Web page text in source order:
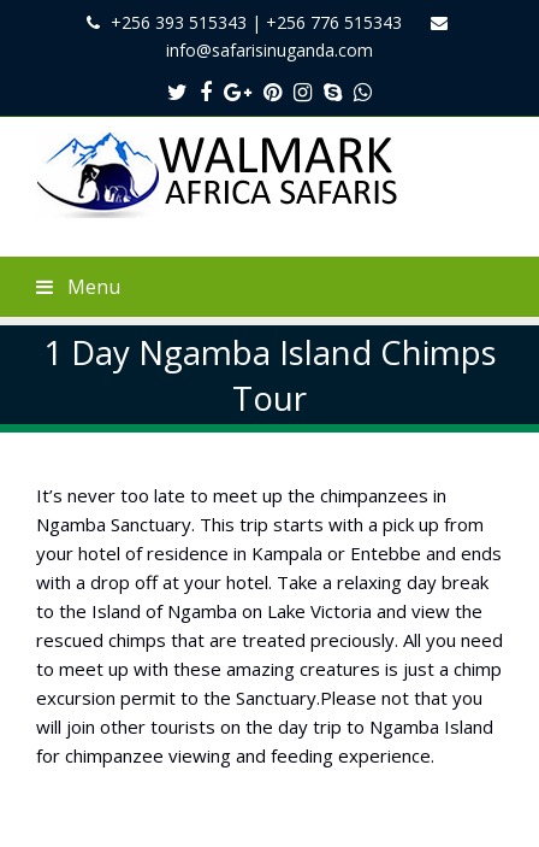
+256 393 515343 | +256 776 515343
info@safarisinuganda.com
Twitter
Facebook
Google
Plus
Pinterest
Instagram
SkypeWhatsapp
Menu
1 Day Ngamba Island Chimps
Tour
It’s never too late to meet up the chimpanzees in
Ngamba Sanctuary. This trip starts with a pick up from
your hotel of residence in Kampala or Entebbe and ends
with a drop off at your hotel. Take a relaxing day break
to the Island of Ngamba on Lake Victoria and view the
rescued chimps that are treated preciously. All you need
to meet up with these amazing creatures is just a chimp
excursion permit to the Sanctuary.Please not that you
will join other tourists on the day trip to Ngamba Island
for chimpanzee viewing and feeding experience.